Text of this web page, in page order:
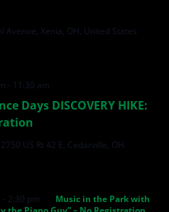
Avenue, Xenia, OH, United States
Days DISCOVERY HIKE:
- 11:30 am
2750 US Rt 42 E, Cedarville, OH
- 2:30 pm
Music in the Park with